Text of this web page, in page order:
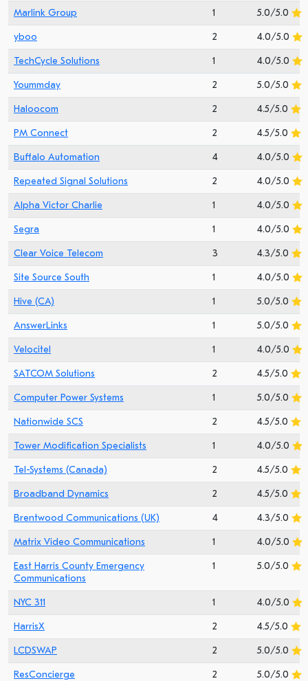
Marlink Group 1 5.0/5.0
yboo 2 4.0/5.0
TechCycle Solutions 1 4.0/5.0
Yoummday 2 5.0/5.0
Haloocom 2 4.5/5.0
PM Connect 2 4.5/5.0
Buffalo Automation 4 4.0/5.0
Repeated Signal Solutions 2 4.0/5.0
Alpha Victor Charlie 1 4.0/5.0
Segra 1 4.0/5.0
Clear Voice Telecom 3 4.3/5.0
Site Source South 1 4.0/5.0
Hive (CA) 1 5.0/5.0
AnswerLinks 1 5.0/5.0
Velocitel 1 4.0/5.0
SATCOM Solutions 2 4.5/5.0
Computer Power Systems 1 5.0/5.0
Nationwide SCS 2 4.5/5.0
Tower Modification Specialists 1 4.0/5.0
Tel-Systems (Canada) 2 4.5/5.0
Broadband Dynamics 2 4.5/5.0
Brentwood Communications (UK) 4 4.3/5.0
Matrix Video Communications 1 4.0/5.0
East Harris County Emergency
Communications
1 5.0/5.0
NYC 311 1 4.0/5.0
HarrisX 2 4.5/5.0
LCDSWAP 2 5.0/5.0
ResConcierge 2 5.0/5.0